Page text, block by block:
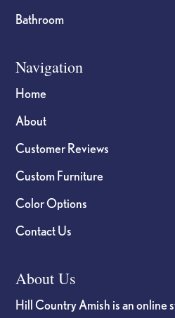
Bathroom
Navigation
Home
About
Customer Reviews
Custom Furniture
Color Options
Contact Us
About Us
Hill Country Amish is an online